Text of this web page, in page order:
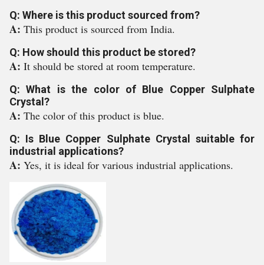
Q: Where is this product sourced from?
A: This product is sourced from India.
Q: How should this product be stored?
A: It should be stored at room temperature.
Q: What is the color of Blue Copper Sulphate
Crystal?
A: The color of this product is blue.
Q: Is Blue Copper Sulphate Crystal suitable for
industrial applications?
A: Yes, it is ideal for various industrial applications.